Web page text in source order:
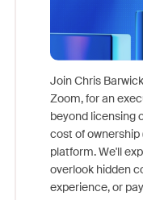
Join Chris
Zoom, for an
beyond licensing
cost of ownership
platform. We'll
overlook hidden
experience, or